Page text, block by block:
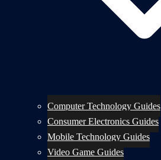
Computer Technology Guides
Consumer Electronics Guides
Mobile Technology Guides
Video Game Guides